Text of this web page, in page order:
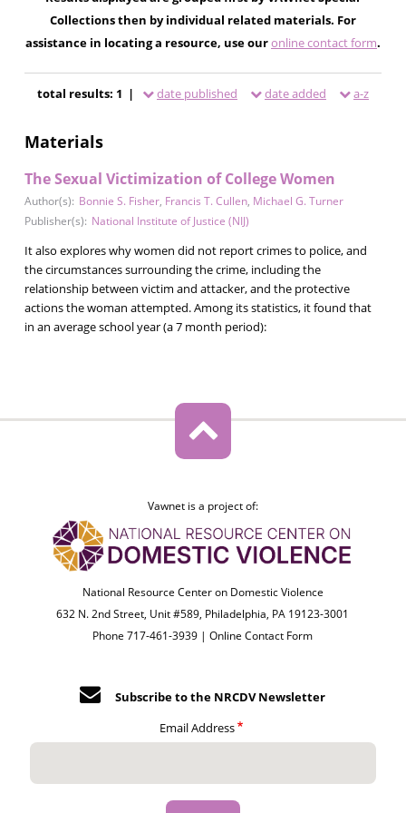
Collections then by individual related materials. For
assistance in locating a resource, use ouronline contact form.
total results: 1 | date published date added a-z
Materials
The Sexual Victimization of College Women
Author(s): Bonnie S. Fisher, Francis T. Cullen, Michael G. Turner
Publisher(s): National Institute of Justice (NIJ)
It also explores why women did not report crimes to police, and
the circumstances surrounding the crime, including the
relationship between victim and attacker, and the protective
actions the woman attempted. Among its statistics, it found that
in an average school year (a 7 month period):
Vawnet is a project of:
National Resource Center on Domestic Violence
632 N. 2nd Street, Unit #589, Philadelphia, PA 19123-3001
Phone 717-461-3939 |Online Contact Form
Subscribe to the NRCDV Newsletter
Email Address